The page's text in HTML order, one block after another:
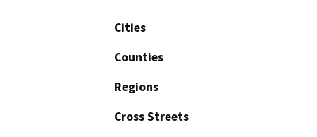
Cities
Counties
Regions
Cross Streets